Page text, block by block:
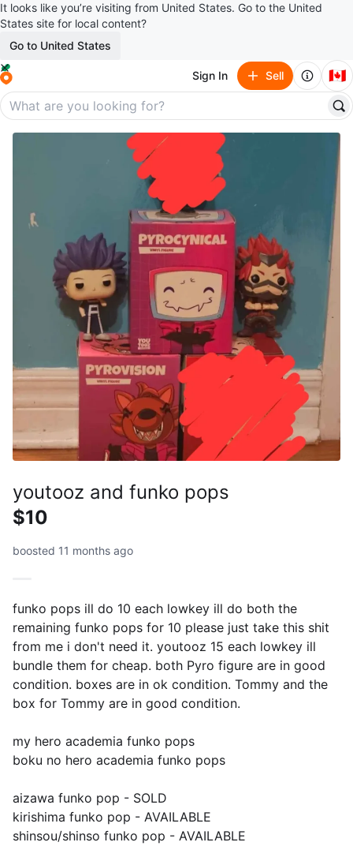
It looks like you’re visiting from United States. Go to the United
States site for local content?
Go to United States
Sign In Sell 🇨🇦
youtooz and funko pops
$10
boosted 11 months ago
funko pops ill do 10 each lowkey ill do both the
remaining funko pops for 10 please just take this shit
from me i don't need it. youtooz 15 each lowkey ill
bundle them for cheap. both Pyro figure are in good
condition. boxes are in ok condition. Tommy and the
box for Tommy are in good condition.
my hero academia funko pops
boku no hero academia funko pops
aizawa funko pop - SOLD
kirishima funko pop - AVAILABLE
shinsou/shinso funko pop - AVAILABLE